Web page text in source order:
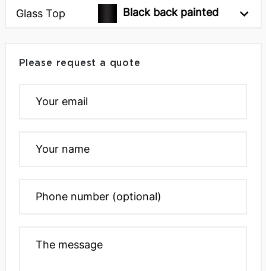
Glass Top Black back painted
Please request a quote